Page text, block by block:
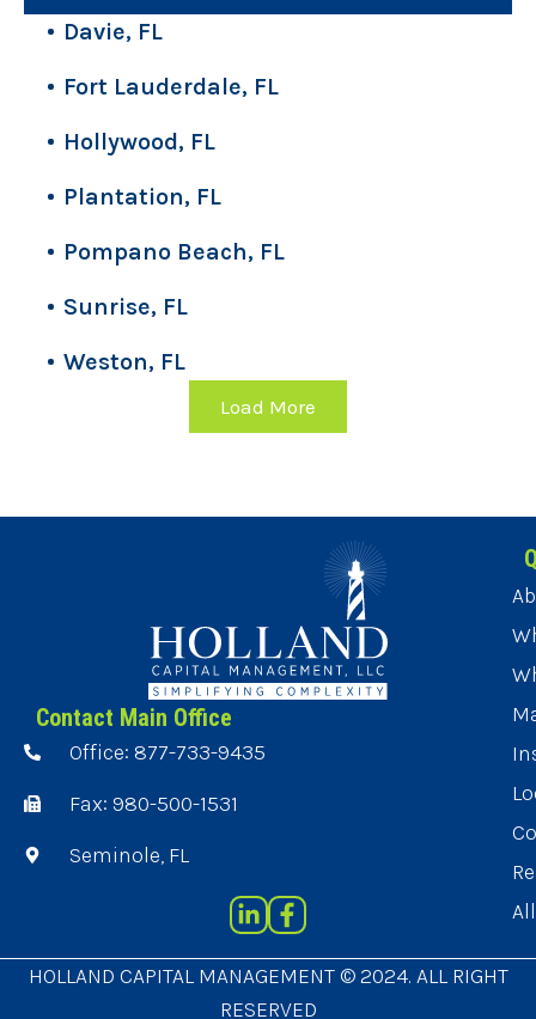
Davie, FL
Fort Lauderdale, FL
Hollywood, FL
Plantation, FL
Pompano Beach, FL
Sunrise, FL
Weston, FL
Load More
Contact Main Office
Office: 877-733-9435
Fax: 980-500-1531
Seminole, FL
HOLLAND CAPITAL MANAGEMENT © 2024. ALL RIGHT
RESERVED